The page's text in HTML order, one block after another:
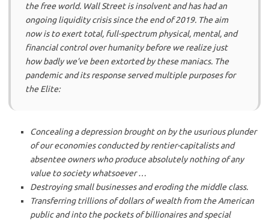
the free world. Wall Street is insolvent and has had an
ongoing liquidity crisis since the end of 2019. The aim
now is to exert total, full-spectrum physical, mental, and
financial control over humanity before we realize just
how badly we’ve been extorted by these maniacs. The
pandemic and its response served multiple purposes for
the Elite:
Concealing a depression brought on by the usurious plunder
of our economies conducted by rentier-capitalists and
absentee owners who produce absolutely nothing of any
value to society whatsoever …
Destroying small businesses and eroding the middle class.
Transferring trillions of dollars of wealth from the American
public and into the pockets of billionaires and special